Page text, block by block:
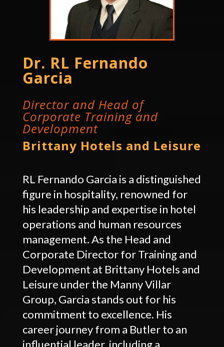
Dr. RL Fernando
Garcia
Director and Head of
Corporate Training and
Development
Brittany Hotels and Leisure
RL Fernando Garcia is a distinguished
figure in hospitality, renowned for
his leadership and expertise in hotel
operations and human resources
management. As the Head and
Corporate Director for Training and
Development at Brittany Hotels and
Leisure under the Manny Villar
Group, Garcia stands out for his
commitment to excellence. His
career journey from a Butler to an
influential leader, including a